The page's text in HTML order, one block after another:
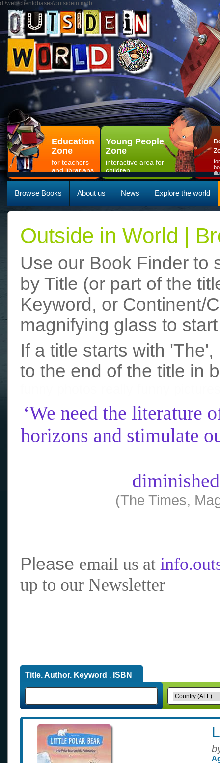
d:\web\clientdbases\outsidein.mdb
Education
Zone
for teachers
and librarians
Young People
Zone
interactive area for
children
Browse Books About us News Explore the world
Outside in World |
Use our Book Finder to
by Title (or part of the
Keyword, or Continent/
magnifying glass to
If a title starts with
to the end of the title in
‘We need the literature
horizons and stimulate
(The Times,
Please email us at
up to our Newsletter
Title, Author, Keyword , ISBN